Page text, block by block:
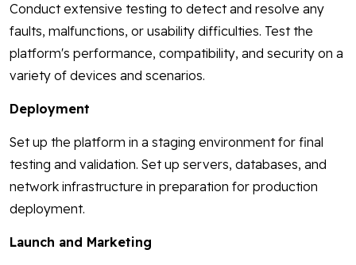
Conduct extensive testing to detect and resolve any
faults, malfunctions, or usability difficulties. Test the
platform's performance, compatibility, and security on a
variety of devices and scenarios.
Deployment
Set up the platform in a staging environment for final
testing and validation. Set up servers, databases, and
network infrastructure in preparation for production
deployment.
Launch and Marketing